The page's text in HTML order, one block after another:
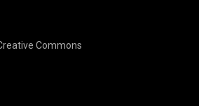
Commons